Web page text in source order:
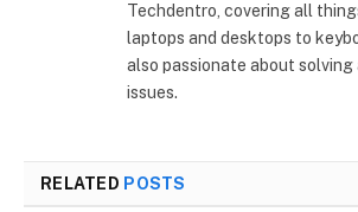
Techdentro, covering all
laptops and desktops to
also passionate about solving
issues.
RELATED POSTS